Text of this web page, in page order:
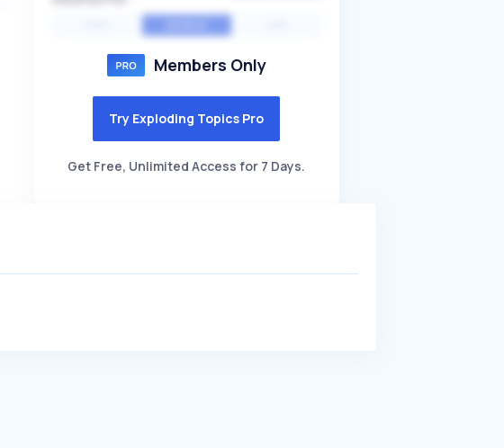
Members Only
Try Exploding Topics Pro
Get Free, Unlimited Access for 7 Days.